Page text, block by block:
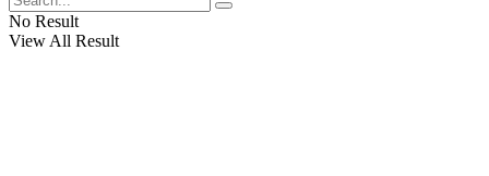
No Result
View All Result